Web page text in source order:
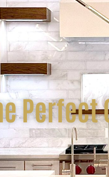
Perfect